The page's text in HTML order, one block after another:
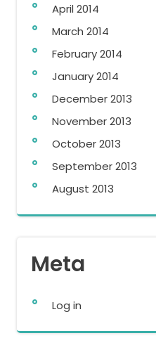
April 2014
March 2014
February 2014
January 2014
December 2013
November 2013
October 2013
September 2013
August 2013
Meta
Log in